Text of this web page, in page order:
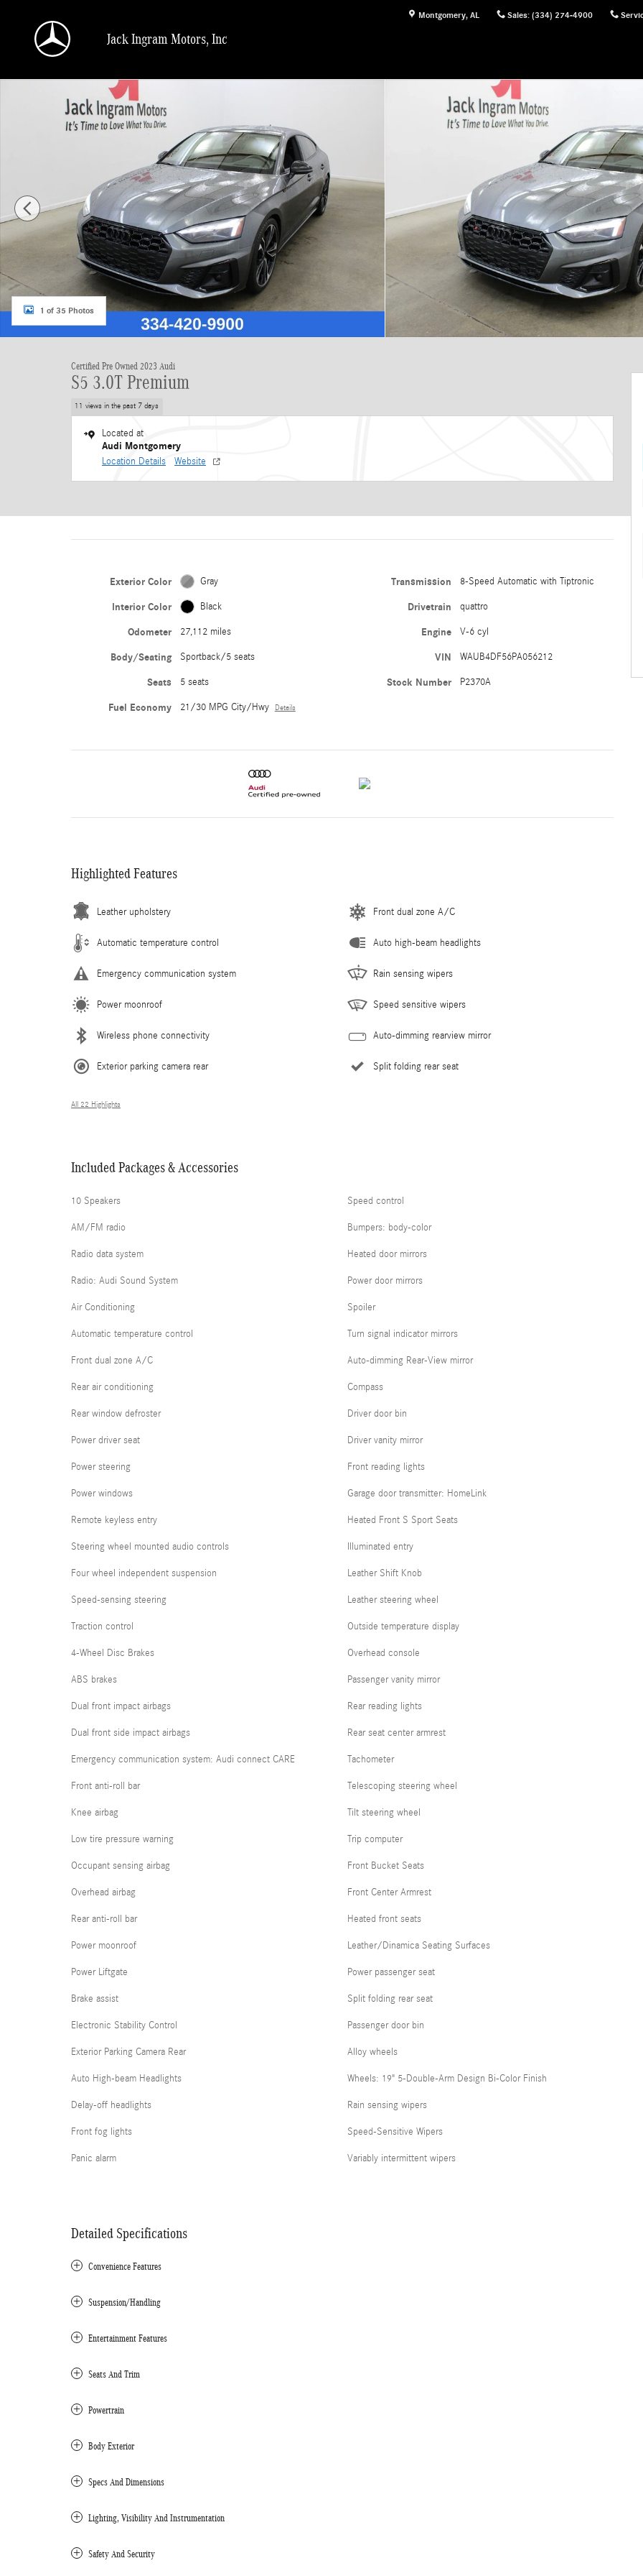
Montgomery, AL Sales: (334) 274-4900
Jack Ingram Motors, Inc
Certified 2023 Audi S5 3.0T Premium Sportback Photo 1 of 35
1 of 35 Photos
Certified Pre Owned 2023 Audi
S5 3.0T Premium
11 views in the past 7 days
Located at
Audi Montgomery
Location Details Website
Exterior Color Gray
Interior Color Black
Odometer 27,112 miles
Body/Seating Sportback/5 seats
Seats 5 seats
Fuel Economy 21/30 MPG City/Hwy Details
Transmission 8-Speed Automatic with Tiptronic
Drivetrain quattro
Engine V-6 cyl
VIN WAUB4DF56PA056212
Stock Number P2370A
Highlighted Features
Leather upholstery
Automatic temperature control
Emergency communication system
Power moonroof
Wireless phone connectivity
Exterior parking camera rear
Front dual zone A/C
Auto high-beam headlights
Rain sensing wipers
Speed sensitive wipers
Auto-dimming rearview mirror
Split folding rear seat
All 22 Highlights
Included Packages & Accessories
10 Speakers
AM/FM radio
Radio data system
Radio: Audi Sound System
Air Conditioning
Automatic temperature control
Front dual zone A/C
Rear air conditioning
Rear window defroster
Power driver seat
Power steering
Power windows
Remote keyless entry
Steering wheel mounted audio controls
Four wheel independent suspension
Speed-sensing steering
Traction control
4-Wheel Disc Brakes
ABS brakes
Dual front impact airbags
Dual front side impact airbags
Emergency communication system: Audi connect CARE
Front anti-roll bar
Knee airbag
Low tire pressure warning
Occupant sensing airbag
Overhead airbag
Rear anti-roll bar
Power moonroof
Power Liftgate
Brake assist
Electronic Stability Control
Exterior Parking Camera Rear
Auto High-beam Headlights
Delay-off headlights
Front fog lights
Panic alarm
Speed control
Bumpers: body-color
Heated door mirrors
Power door mirrors
Spoiler
Turn signal indicator mirrors
Auto-dimming Rear-View mirror
Compass
Driver door bin
Driver vanity mirror
Front reading lights
Garage door transmitter: HomeLink
Heated Front S Sport Seats
Illuminated entry
Leather Shift Knob
Leather steering wheel
Outside temperature display
Overhead console
Passenger vanity mirror
Rear reading lights
Rear seat center armrest
Tachometer
Telescoping steering wheel
Tilt steering wheel
Trip computer
Front Bucket Seats
Front Center Armrest
Heated front seats
Leather/Dinamica Seating Surfaces
Power passenger seat
Split folding rear seat
Passenger door bin
Alloy wheels
Wheels: 19" 5-Double-Arm Design Bi-Color Finish
Rain sensing wipers
Speed-Sensitive Wipers
Variably intermittent wipers
Detailed Specifications
Convenience Features
Suspension/Handling
Entertainment Features
Seats And Trim
Powertrain
Body Exterior
Specs And Dimensions
Lighting, Visibility And Instrumentation
Safety And Security